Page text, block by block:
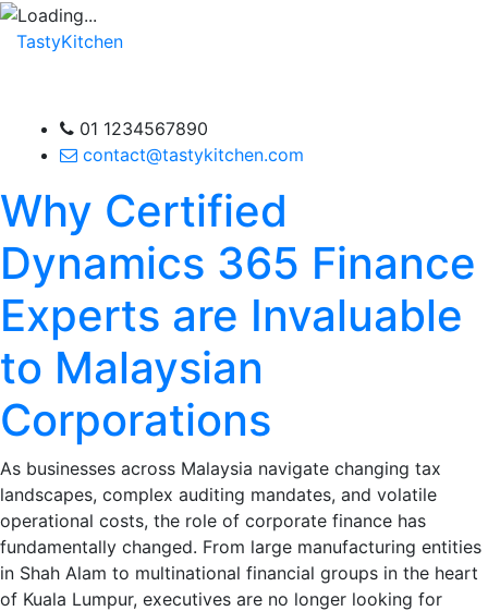
TastyKitchen
01 1234567890
contact@tastykitchen.com
Why Certified
Dynamics 365 Finance
Experts are Invaluable
to Malaysian
Corporations
As businesses across Malaysia navigate changing tax
landscapes, complex auditing mandates, and volatile
operational costs, the role of corporate finance has
fundamentally changed. From large manufacturing entities
in Shah Alam to multinational financial groups in the heart
of Kuala Lumpur, executives are no longer looking for